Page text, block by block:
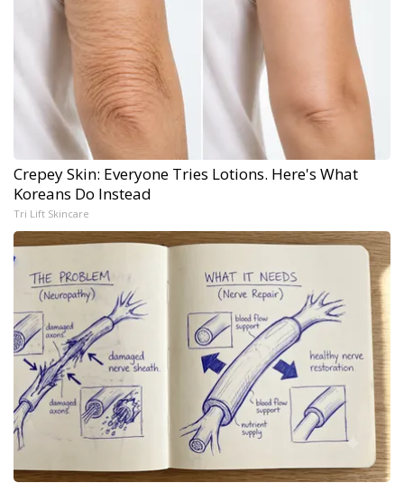
Crepey Skin: Everyone Tries Lotions. Here's What
Koreans Do Instead
Tri Lift Skincare